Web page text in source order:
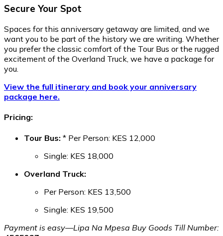
Secure Your Spot
Spaces for this anniversary getaway are limited, and we
want you to be part of the history we are writing. Whether
you prefer the classic comfort of the Tour Bus or the rugged
excitement of the Overland Truck, we have a package for
you.
View the full itinerary and book your anniversary
package here.
Pricing:
Tour Bus: * Per Person: KES 12,000
Single: KES 18,000
Overland Truck:
Per Person: KES 13,500
Single: KES 19,500
Payment is easy—Lipa Na Mpesa Buy Goods Till Number: